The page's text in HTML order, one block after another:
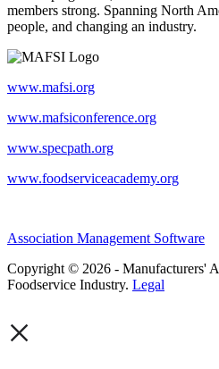
members strong. Spanning North
people, and changing an industry.
www.mafsi.org
www.mafsiconference.org
www.specpath.org
www.foodserviceacademy.org
Association Management Software
Copyright © 2026 - Manufacturers'
Foodservice Industry. Legal
×